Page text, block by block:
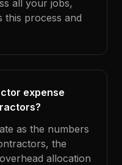
all your jobs,
this process and
expense
as the numbers
the
allocation